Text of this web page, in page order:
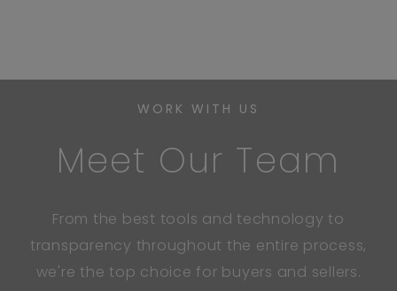
WORK WITH US
Meet Our Team
From the best tools and technology to
transparency throughout the entire process,
we're the top choice for buyers and sellers.